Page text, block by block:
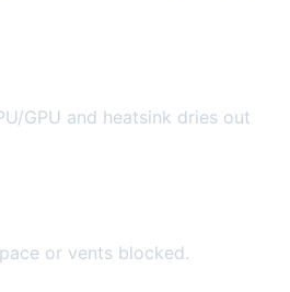
GPU and heatsink dries out
or vents blocked.